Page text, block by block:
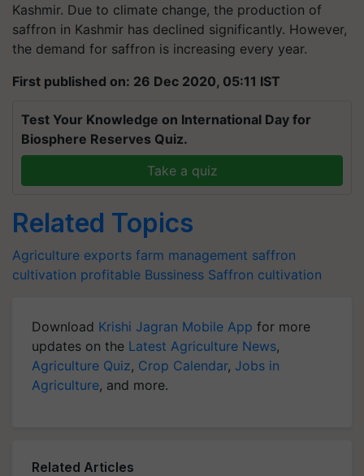
Kashmir. Due to climate change, the production of
saffron in Kashmir has declined significantly. However,
the demand for saffron is increasing every year.
First published on: 26 Dec 2020, 05:11 IST
Test Your Knowledge on International Day for
Biosphere Reserves Quiz.
Take a quiz
Related Topics
Agriculture exports farm management saffron
cultivation profitable Bussiness Saffron cultivation
Download Krishi Jagran Mobile App for more
updates on the Latest Agriculture News,
Agriculture Quiz, Crop Calendar, Jobs in
Agriculture, and more.
Related Articles